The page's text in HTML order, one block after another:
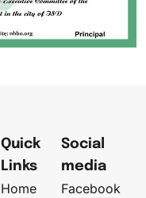
Quick
Links
Home
Social
media
Facebook